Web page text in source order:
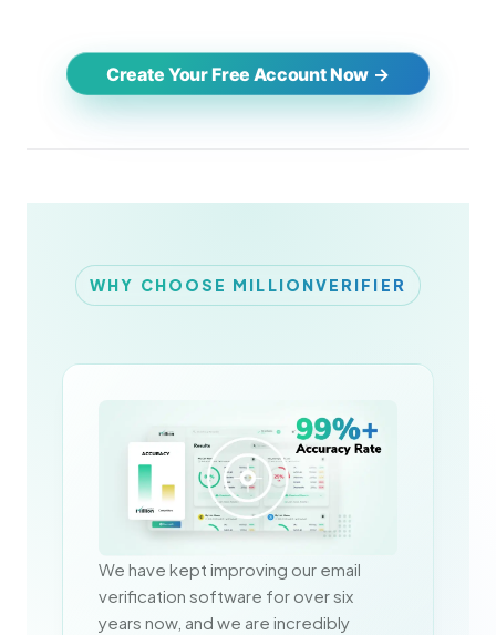
Create Your Free Account Now
WHY CHOOSE MILLIONVERIFIER
We have kept improving our email
verification software for over six
years now, and we are incredibly